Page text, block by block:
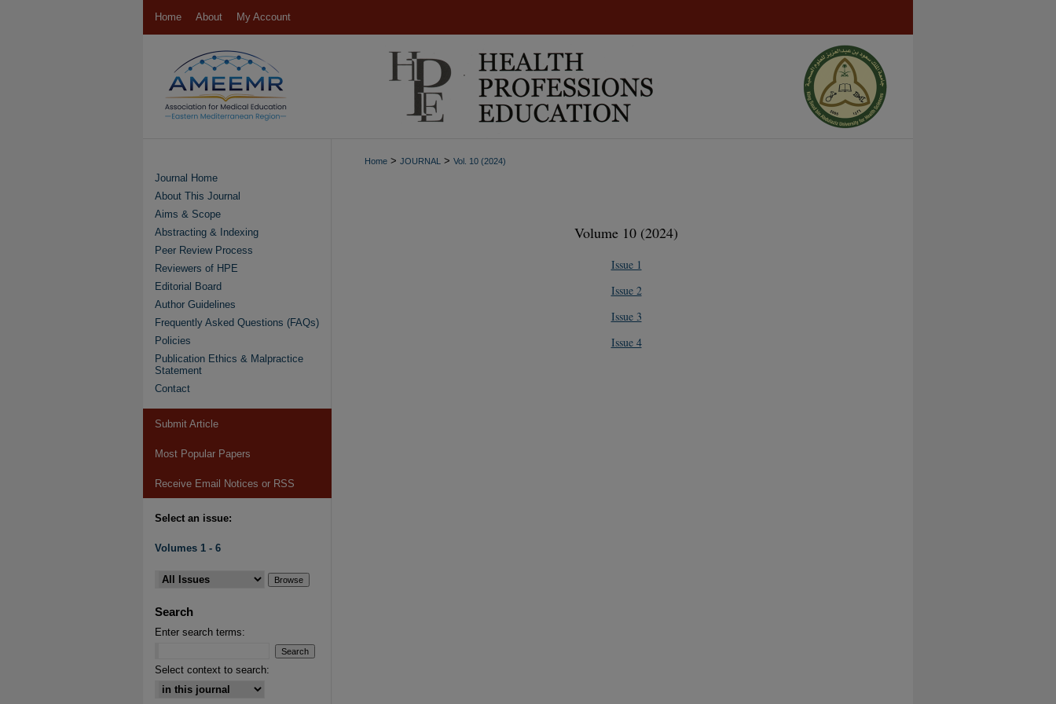
Home About My Account
Home > JOURNAL > Vol. 10 (2024)
Volume 10 (2024)
Issue 1
Issue 2
Issue 3
Issue 4
Journal Home
About This Journal
Aims & Scope
Abstracting & Indexing
Peer Review Process
Reviewers of HPE
Editorial Board
Author Guidelines
Frequently Asked Questions (FAQs)
Policies
Publication Ethics & Malpractice
Statement
Contact
Submit Article
Most Popular Papers
Receive Email Notices or RSS
Select an issue:
Volumes 1 - 6
Search
Enter search terms:
Select context to search: